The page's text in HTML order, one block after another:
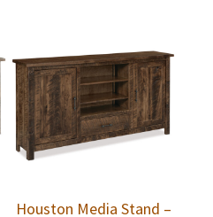
Houston Media Stand –